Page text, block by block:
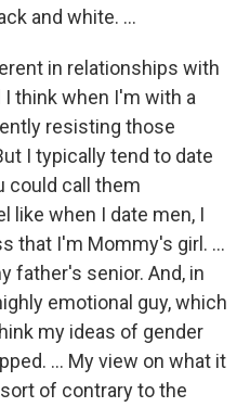
and white. …
in relationships with
think when I'm with a
resisting those
I typically tend to date
could call them
like when I date men, I
that I'm Mommy's girl. ...
father's senior. And, in
emotional guy, which
my ideas of gender
... My view on what it
of contrary to the